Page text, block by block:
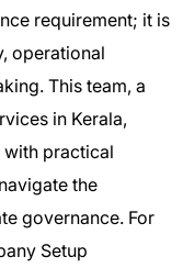
requirement; it is
operational
This team, a
in Kerala,
practical
the
governance. For
Setup